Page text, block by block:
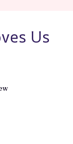
Us